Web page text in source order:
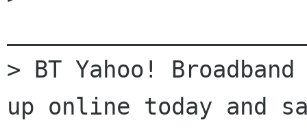
> BT Yahoo!